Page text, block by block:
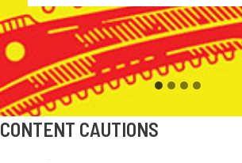
CONTENT CAUTIONS